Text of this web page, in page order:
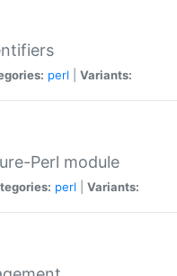
perl Variants:
Perl module
perl Variants: